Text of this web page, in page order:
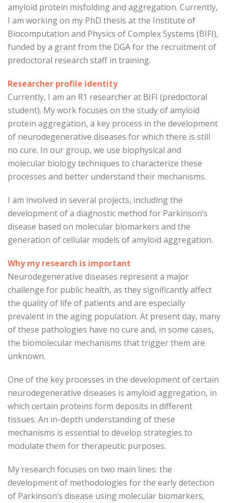
amyloid protein misfolding and aggregation. Currently,
I am working on my PhD thesis at the Institute of
Biocomputation and Physics of Complex Systems (BIFI),
funded by a grant from the DGA for the recruitment of
predoctoral research staff in training.
Researcher profile identity
Currently, I am an R1 researcher at BIFI (predoctoral
student). My work focuses on the study of amyloid
protein aggregation, a key process in the development
of neurodegenerative diseases for which there is still
no cure. In our group, we use biophysical and
molecular biology techniques to characterize these
processes and better understand their mechanisms.
I am involved in several projects, including the
development of a diagnostic method for Parkinson’s
disease based on molecular biomarkers and the
generation of cellular models of amyloid aggregation.
Why my research is important
Neurodegenerative diseases represent a major
challenge for public health, as they significantly affect
the quality of life of patients and are especially
prevalent in the aging population. At present day, many
of these pathologies have no cure and, in some cases,
the biomolecular mechanisms that trigger them are
unknown.
One of the key processes in the development of certain
neurodegenerative diseases is amyloid aggregation, in
which certain proteins form deposits in different
tissues. An in-depth understanding of these
mechanisms is essential to develop strategies to
modulate them for therapeutic purposes.
My research focuses on two main lines: the
development of methodologies for the early detection
of Parkinson’s disease using molecular biomarkers,